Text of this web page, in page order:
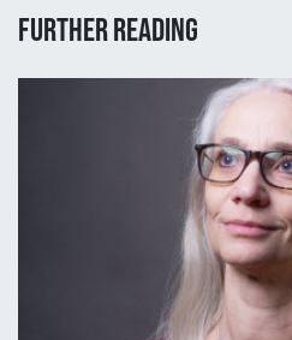
Further reading